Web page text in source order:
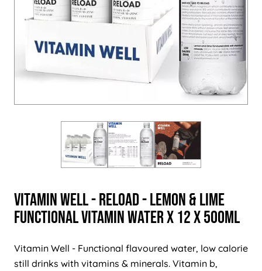
Vitamin Well - RELOAD - Lemon & Lime
Functional Vitamin Water x 12 x 500ml
Vitamin Well - Functional flavoured water, low calorie
still drinks with vitamins & minerals. Vitamin b,